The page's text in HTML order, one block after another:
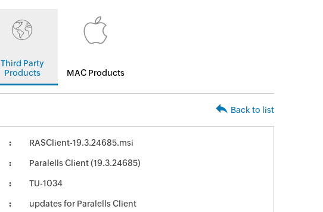
Third Party
Products
MAC Products
Back to list
RASClient-19.3.24685.msi
Paralells Client (19.3.24685)
TU-1034
updates for Paralells Client